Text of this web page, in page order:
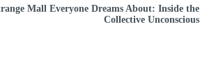
Mall Everyone Dreams About: Inside the
Collective Unconscious